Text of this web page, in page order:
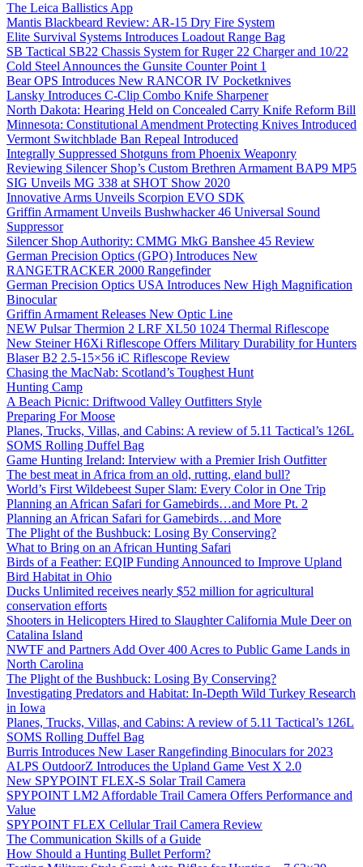
The Leica Ballistics App
Mantis Blackbeard Review: AR-15 Dry Fire System
Elite Survival Systems Introduces Loadout Range Bag
SB Tactical SB22 Chassis System for Ruger 22 Charger and 10/22
Cold Steel Announces the Gunsite Counter Point 1
Bear OPS Introduces New RANCOR IV Pocketknives
Lansky Introduces C-Clip Combo Knife Sharpener
North Dakota: Hearing Held on Concealed Carry Knife Reform Bill
Minnesota: Constitutional Amendment Protecting Knives Introduced
Vermont Switchblade Ban Repeal Introduced
Integrally Suppressed Shotguns from Phoenix Weaponry
Reviewing Silencer Shop’s Custom Brethren Armament BAP9 MP5
SIG Unveils MG 338 at SHOT Show 2020
Innovative Arms Unveils Scorpion EVO SDK
Griffin Armament Unveils Bushwhacker 46 Universal Sound
Suppressor
Silencer Shop Authority: CMMG MkG Banshee 45 Review
German Precision Optics (GPO) Introduces New
RANGETRACKER 2000 Rangefinder
German Precision Optics USA Introduces New High Magnification
Binocular
Griffin Armament Releases New Optic Line
NEW Pulsar Thermion 2 LRF XL50 1024 Thermal Riflescope
New Steiner H6Xi Riflescope Offers Military Durability for Hunters
Blaser B2 2.5-15×56 iC Riflescope Review
Chasing the MacNab: Scotland’s Toughest Hunt
Hunting Camp
A Beach Picnic: Driftwood Valley Outfitters Style
Preparing For Moose
Planes, Trucks, Villas, and Cabins: A review of 5.11 Tactical’s 126L
SOMS Rolling Duffel Bag
Game Hunting Ireland: Interview with a Premier Irish Outfitter
The best meat in Africa from an old, rutting, eland bull?
World’s First Wildebeest Super Slam: Every Color in One Trip
Planning an African Safari for Gamebirds…and More Pt. 2
Planning an African Safari for Gamebirds…and More
The Plight of the Bushbuck: Losing By Conserving?
What to Bring on an African Hunting Safari
Birds of a Feather: EQIP Funding Announced to Improve Upland
Bird Habitat in Ohio
Ducks Unlimited receives nearly $52 million for agricultural
conservation efforts
Shooters in Helicopters Hired to Slaughter California Mule Deer on
Catalina Island
NWTF and Partners Add Over 400 Acres to Public Game Lands in
North Carolina
The Plight of the Bushbuck: Losing By Conserving?
Investigating Predators and Habitat: In-Depth Wild Turkey Research
in Iowa
Planes, Trucks, Villas, and Cabins: A review of 5.11 Tactical’s 126L
SOMS Rolling Duffel Bag
Burris Introduces New Laser Rangefinding Binoculars for 2023
ALPS OutdoorZ Introduces the Upland Game Vest X 2.0
New SPYPOINT FLEX-S Solar Trail Camera
SPYPOINT LM2 Affordable Trail Camera Offers Performance and
Value
SPYPOINT FLEX Cellular Trail Camera Review
The Communication Skills of a Guide
How Should a Hunting Bullet Perform?